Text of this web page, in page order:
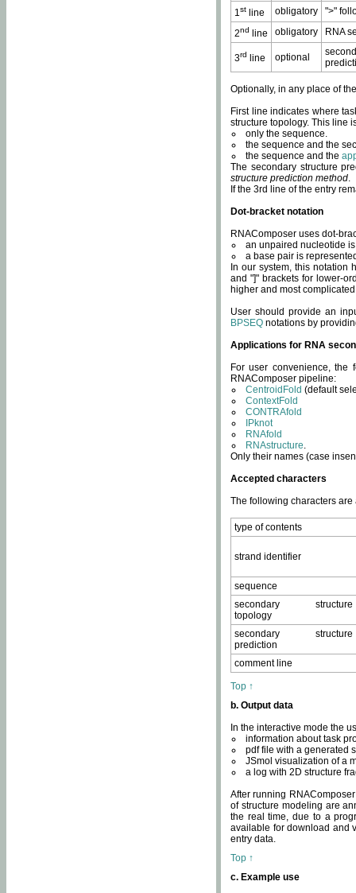
1st line obligatory
">"
2nd line obligatory RNA
3rd line optional
Optionally, in any place of
First line indicates where
structure topology. This line
only the sequence.
the sequence and the
the sequence and the
The secondary structure
structure prediction method.
If the 3rd line of the entry
Dot-bracket notation
RNAComposer uses dot-
an unpaired nucleotide
a base pair is
In our system, this notation
and "]" brackets for lower-
higher and most
User should provide an
BPSEQ notations by
Applications for RNA
For user convenience, the
RNAComposer pipeline:
CentroidFold (default
ContextFold
CONTRAfold
IPknot
RNAfold
RNAstructure.
Only their names (case
Accepted characters
The following characters
type of contents
strand identifier
sequence
secondary structure
topology
secondary structure
prediction
comment line
Top ↑
b. Output data
In the interactive mode the
information about task
pdf file with a generated
JSmol visualization of a
a log with 2D structure
After running
of structure modeling are
the real time, due to a
available for download and
entry data.
Top ↑
c. Example use